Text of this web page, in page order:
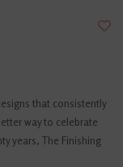
that consistently
way to celebrate
years, The Finishing